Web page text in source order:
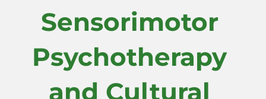
Sensorimotor
Psychotherapy
and Cultural